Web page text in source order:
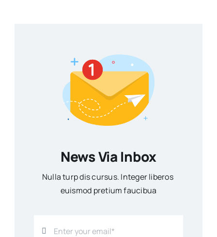
News Via Inbox
Nulla turp dis cursus. Integer liberos
euismod pretium faucibua